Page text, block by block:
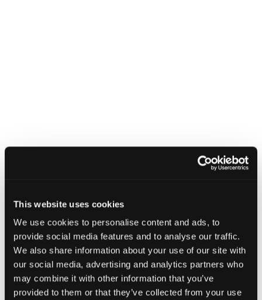
This website uses cookies
We use cookies to personalise content and ads, to
provide social media features and to analyse our traffic.
We also share information about your use of our site with
our social media, advertising and analytics partners who
may combine it with other information that you’ve
provided to them or that they’ve collected from your use